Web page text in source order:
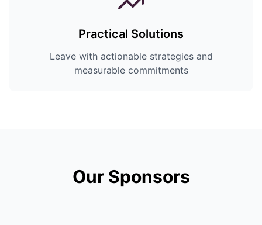
Practical Solutions
Leave with actionable strategies and
measurable commitments
Our Sponsors